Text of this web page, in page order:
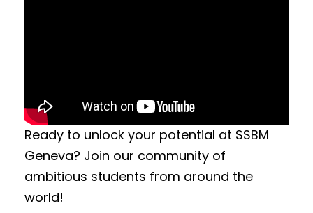
Ready to unlock your potential at SSBM
Geneva? Join our community of
ambitious students from around the
world!